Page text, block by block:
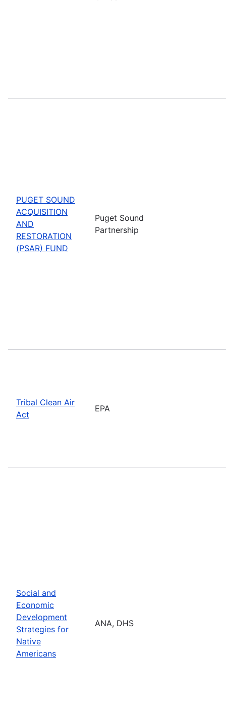
PUGET SOUND
ACQUISITION
AND
RESTORATION
(PSAR) FUND
Puget Sound
Partnership
Tribal Clean Air
Act
EPA
Social and
Economic
Development
Strategies for
Native
Americans
ANA, DHS